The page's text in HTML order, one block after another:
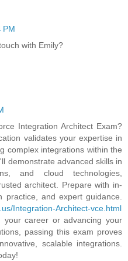
PM
with Emily?
Integration Architect Exam?
validates your expertise in
complex integrations within the
demonstrate advanced skills in
and cloud technologies,
architect. Prepare with in-
practice, and expert guidance.
Integration-Architect-vce.html
your career or advancing your
passing this exam proves
scalable integrations.